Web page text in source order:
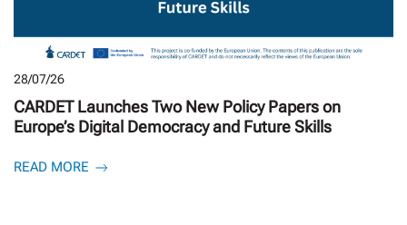
28/07/26
CARDET Launches Two New Policy Papers on
Europe’s Digital Democracy and Future Skills
READ MORE